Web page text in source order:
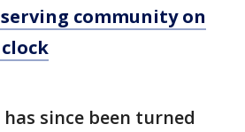
community on
since been turned